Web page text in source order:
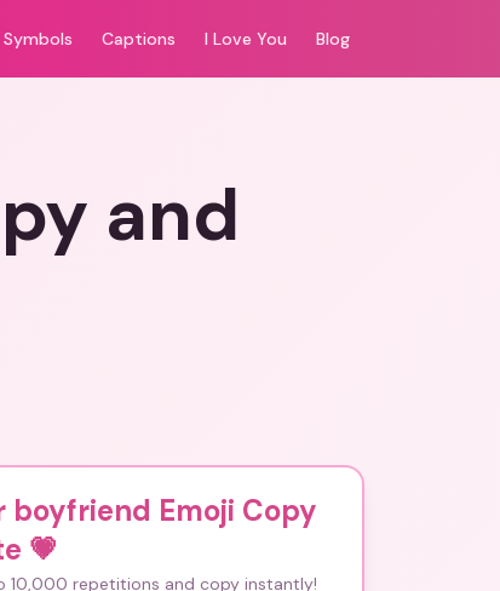
Symbols Captions I Love You Blog
and
boyfriend Emoji Copy
💗
10,000 repetitions and copy instantly!